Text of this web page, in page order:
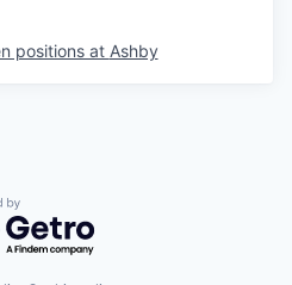
positions at Ashby
by Getro.com